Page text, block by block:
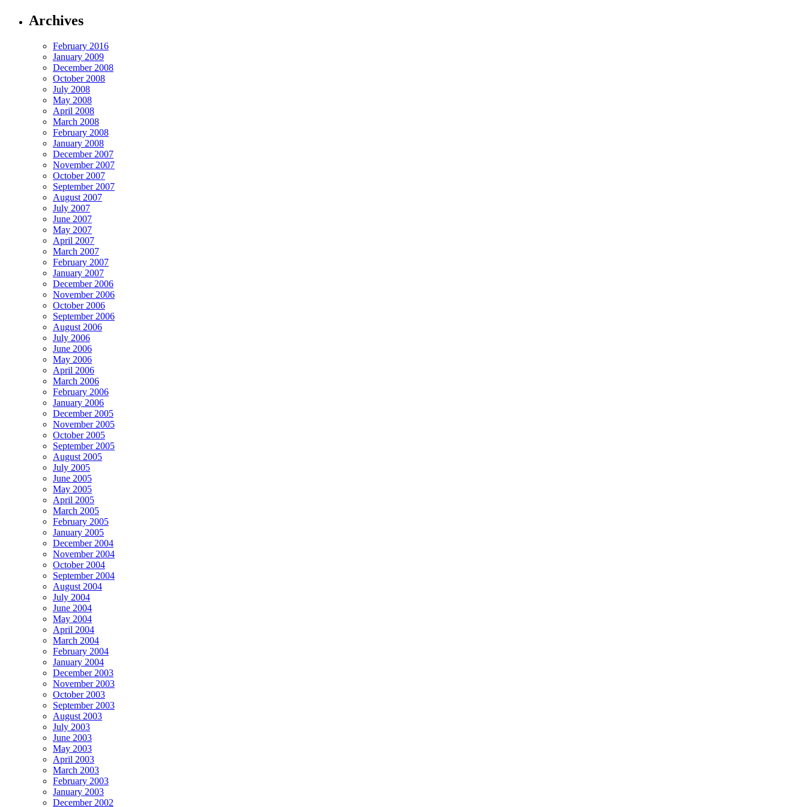
Archives
February 2016
January 2009
December 2008
October 2008
July 2008
May 2008
April 2008
March 2008
February 2008
January 2008
December 2007
November 2007
October 2007
September 2007
August 2007
July 2007
June 2007
May 2007
April 2007
March 2007
February 2007
January 2007
December 2006
November 2006
October 2006
September 2006
August 2006
July 2006
June 2006
May 2006
April 2006
March 2006
February 2006
January 2006
December 2005
November 2005
October 2005
September 2005
August 2005
July 2005
June 2005
May 2005
April 2005
March 2005
February 2005
January 2005
December 2004
November 2004
October 2004
September 2004
August 2004
July 2004
June 2004
May 2004
April 2004
March 2004
February 2004
January 2004
December 2003
November 2003
October 2003
September 2003
August 2003
July 2003
June 2003
May 2003
April 2003
March 2003
February 2003
January 2003
December 2002